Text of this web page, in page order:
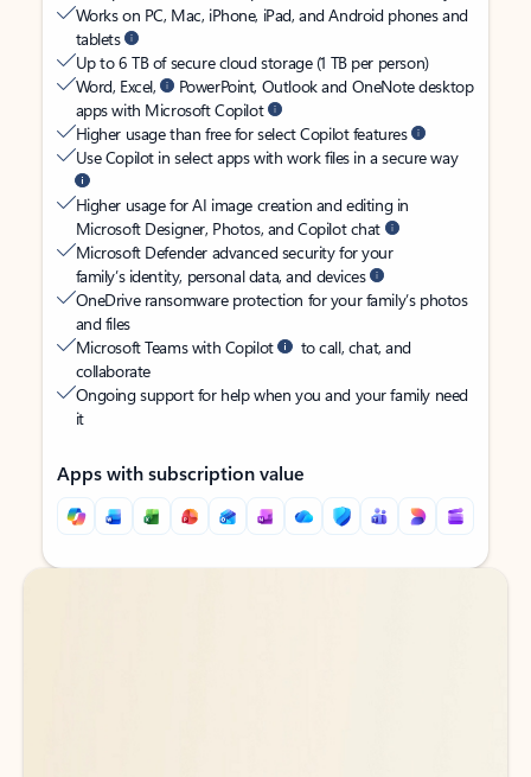
Works on PC, Mac, iPhone, iPad, and Android phones and
tablets
Up to 6 TB of secure cloud storage (1 TB per person)
Word, Excel,
PowerPoint, Outlook and OneNote desktop
apps with Microsoft Copilot
Higher usage than free for select Copilot features
Use Copilot in select apps with work files in a secure way
Higher usage for AI image creation and editing in
Microsoft Designer, Photos, and Copilot chat
Microsoft Defender advanced security for your
family’s identity, personal data, and devices
OneDrive ransomware protection for your family’s photos
and files
Microsoft Teams with Copilot
to call, chat, and
collaborate
Ongoing support for help when you and your family need
it
Apps with subscription value
Back to tabs
Back to tabs